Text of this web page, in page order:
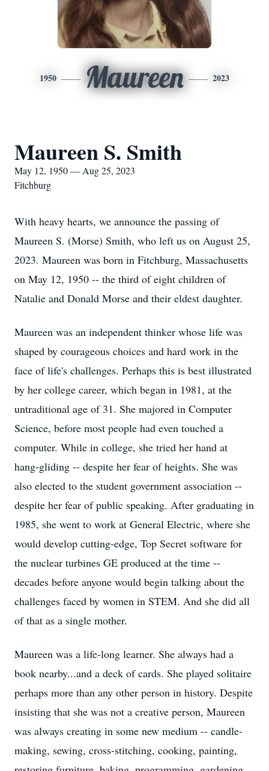
1950 Maureen 2023
Maureen S. Smith
May 12, 1950 — Aug 25, 2023
Fitchburg
With heavy hearts, we announce the passing of
Maureen S. (Morse) Smith, who left us on August 25,
2023. Maureen was born in Fitchburg, Massachusetts
on May 12, 1950 -- the third of eight children of
Natalie and Donald Morse and their eldest daughter.
Maureen was an independent thinker whose life was
shaped by courageous choices and hard work in the
face of life's challenges. Perhaps this is best illustrated
by her college career, which began in 1981, at the
untraditional age of 31. She majored in Computer
Science, before most people had even touched a
computer. While in college, she tried her hand at
hang-gliding -- despite her fear of heights. She was
also elected to the student government association --
despite her fear of public speaking. After graduating in
1985, she went to work at General Electric, where she
would develop cutting-edge, Top Secret software for
the nuclear turbines GE produced at the time --
decades before anyone would begin talking about the
challenges faced by women in STEM. And she did all
of that as a single mother.
Maureen was a life-long learner. She always had a
book nearby...and a deck of cards. She played solitaire
perhaps more than any other person in history. Despite
insisting that she was not a creative person, Maureen
was always creating in some new medium -- candle-
making, sewing, cross-stitching, cooking, painting,